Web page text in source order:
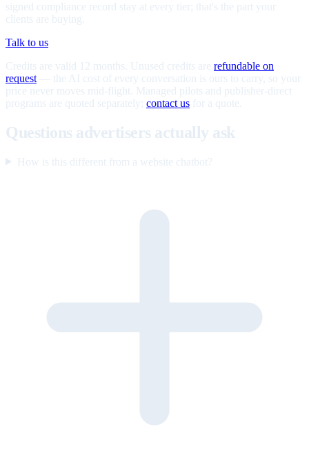
signed compliance record stay at every tier; that's the part your
clients are buying.
Talk to us
Credits are valid 12 months. Unused credits are refundable on
request — the AI cost of every conversation is ours to carry, so your
price never moves mid-flight. Managed pilots and publisher-direct
programs are quoted separately; contact us for a quote.
Questions advertisers actually ask
How is this different from a website chatbot?